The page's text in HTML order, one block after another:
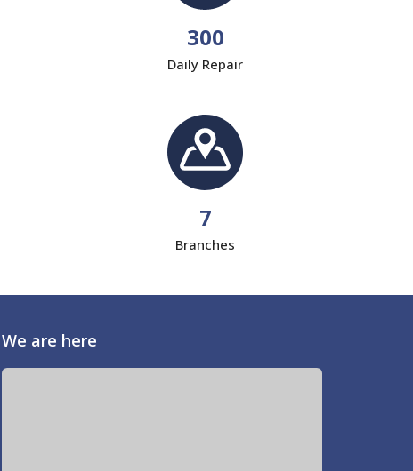
300
Daily Repair
7
Branches
We are here